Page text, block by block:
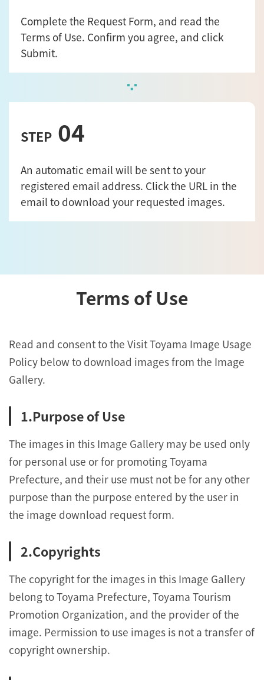
Complete the Request Form, and read the
Terms of Use. Confirm you agree, and click
Submit.
STEP 04
An automatic email will be sent to your
registered email address. Click the URL in the
email to download your requested images.
Terms of Use
Read and consent to the Visit Toyama Image Usage
Policy below to download images from the Image
Gallery.
Purpose of Use
The images in this Image Gallery may be used only
for personal use or for promoting Toyama
Prefecture, and their use must not be for any other
purpose than the purpose entered by the user in
the image download request form.
Copyrights
The copyright for the images in this Image Gallery
belong to Toyama Prefecture, Toyama Tourism
Promotion Organization, and the provider of the
image. Permission to use images is not a transfer of
copyright ownership.